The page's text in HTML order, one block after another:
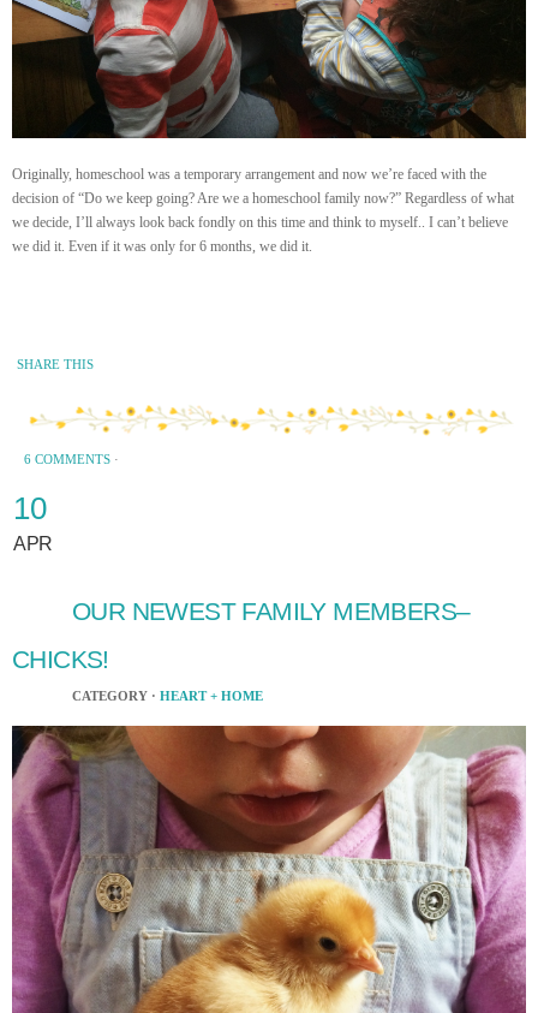
Originally, homeschool was a temporary arrangement and now we’re faced with the
decision of “Do we keep going? Are we a homeschool family now?” Regardless of what
we decide, I’ll always look back fondly on this time and think to myself.. I can’t believe
we did it. Even if it was only for 6 months, we did it.
SHARE THIS
6 COMMENTS ·
10
APR
OUR NEWEST FAMILY MEMBERS–
CHICKS!
CATEGORY · HEART + HOME